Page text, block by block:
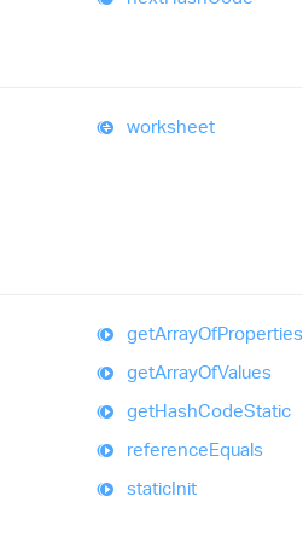
worksheet
getArrayOfProperties
getArrayOfValues
getHashCodeStatic
referenceEquals
staticInit